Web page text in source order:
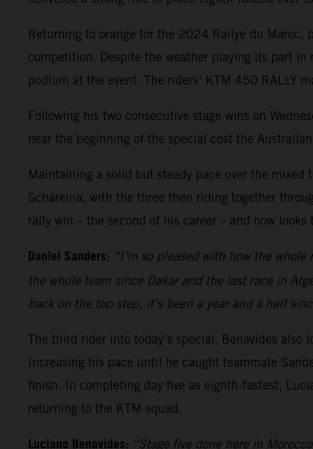
Returning to orange for the 2024 Rallye du Maroc,
competition. Despite the weather playing its part in
podium at the event. The riders’ KTM 450 RALLY
Following his two consecutive stage wins on
near the beginning of the special cost the
Maintaining a solid but steady pace over the mixed
Schareina, with the three then riding together
rally win – the second of his career – and now
Daniel Sanders: “I’m so pleased with how the
the whole team since Dakar and the last race in
back on the top step, it’s been a year and a half
The third rider into today’s special, Benavides
Increasing his pace until he caught teammate
finish. In completing day five as eighth-fastest,
returning to the KTM squad.
“Stage five done here in